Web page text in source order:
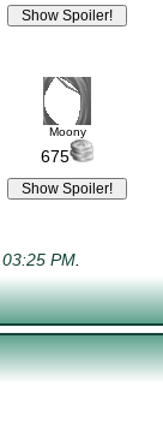
Moony
675
03:25 PM.